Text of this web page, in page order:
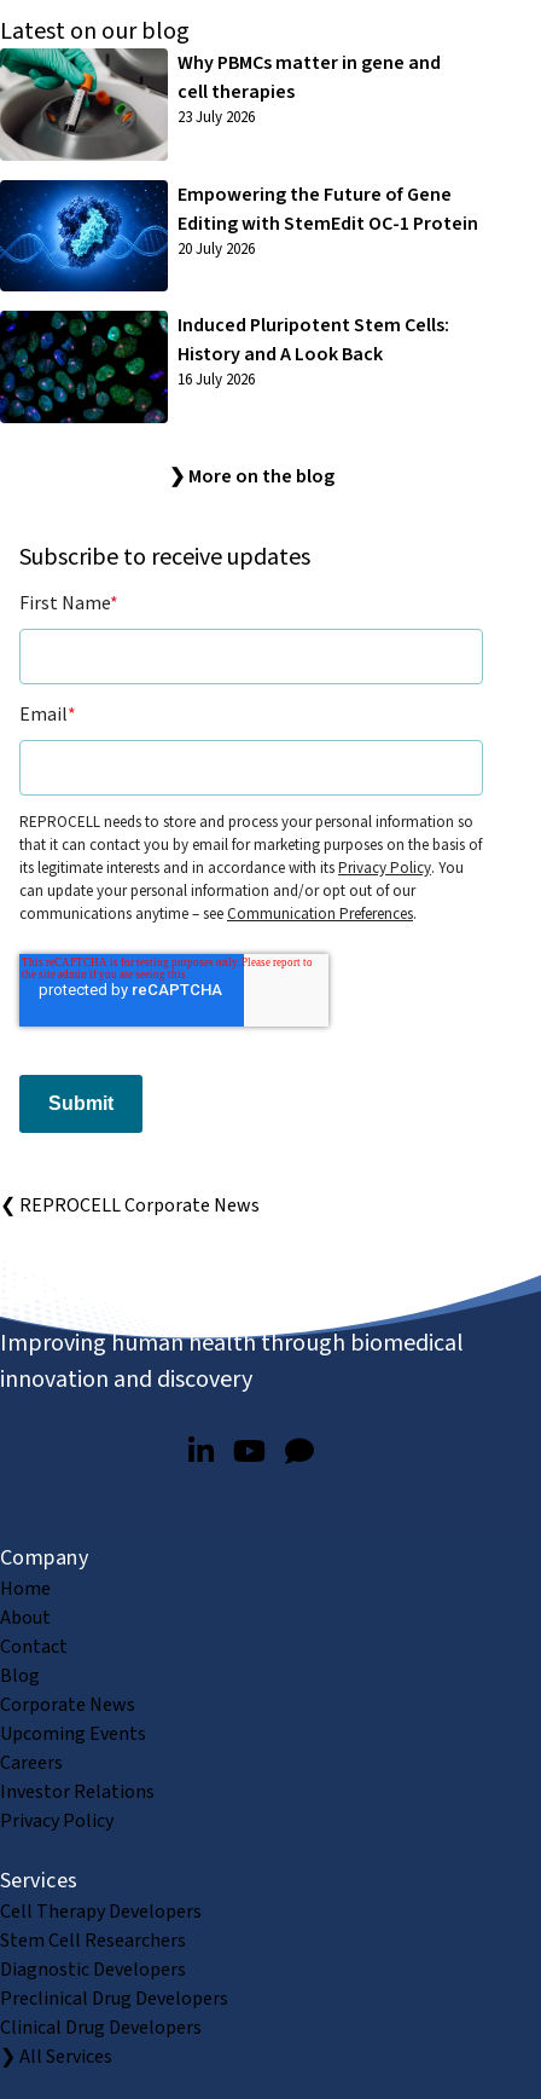
Latest on our blog
Why PBMCs matter in gene and
cell therapies
23 July 2026
Empowering the Future of Gene
Editing with StemEdit OC-1 Protein
20 July 2026
Induced Pluripotent Stem Cells:
History and A Look Back
16 July 2026
❯ More on the blog
Subscribe to receive updates
First Name*
Email*
REPROCELL needs to store and process your personal information so
that it can contact you by email for marketing purposes on the basis of
its legitimate interests and in accordance with itsPrivacy Policy. You
can update your personal information and/or opt out of our
communications anytime – seeCommunication Preferences.
Submit
❮ REPROCELL Corporate News
Improving human health through biomedical
innovation and discovery
Company
Home
About
Contact
Blog
Corporate News
Upcoming Events
Careers
Investor Relations
Privacy Policy
Services
Cell Therapy Developers
Stem Cell Researchers
Diagnostic Developers
Preclinical Drug Developers
Clinical Drug Developers
❯ All Services